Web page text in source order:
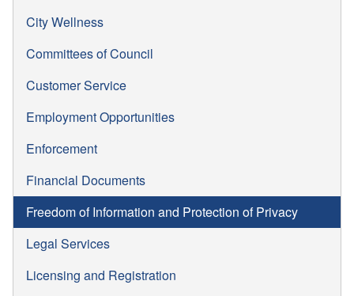
City Wellness
Committees of Council
Customer Service
Employment Opportunities
Enforcement
Financial Documents
Freedom of Information and Protection of Privacy
Legal Services
Licensing and Registration